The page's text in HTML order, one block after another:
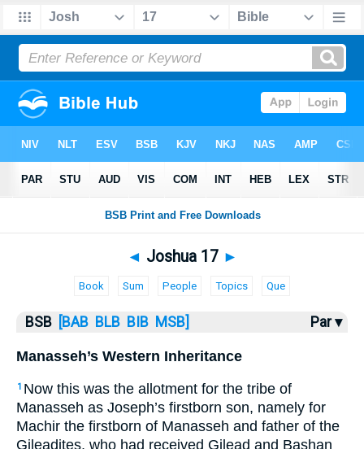
Bible > Joshua> Joshua 17
◄ Joshua 17 ►
Book Sum People Topics Que
BSB [BAB BLB BIB MSB] Par ▾
Manasseh’s Western Inheritance
1 Now this was the allotment for the tribe of
Manasseh as Joseph’s firstborn son, namely for
Machir the firstborn of Manasseh and father of the
Gileadites, who had received Gilead and Bashan